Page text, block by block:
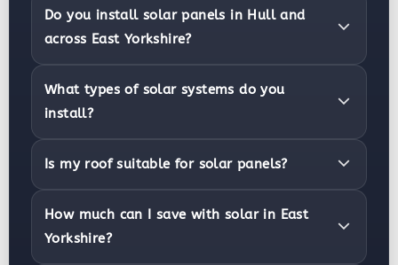
Do you install solar panels in Hull and
across East Yorkshire?
What types of solar systems do you
install?
Is my roof suitable for solar panels?
How much can I save with solar in East
Yorkshire?